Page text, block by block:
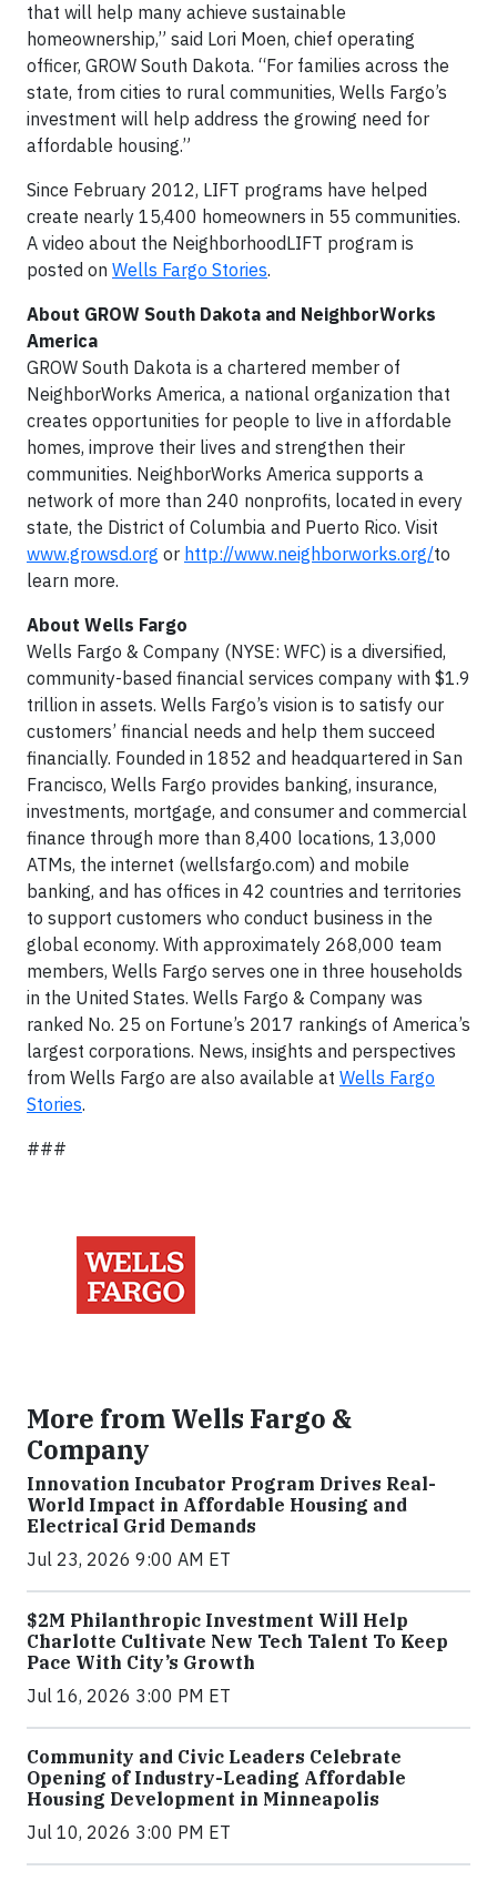
that will help many achieve sustainable
homeownership,” said Lori Moen, chief operating
officer, GROW South Dakota. “For families across the
state, from cities to rural communities, Wells Fargo’s
investment will help address the growing need for
affordable housing.”
Since February 2012, LIFT programs have helped
create nearly 15,400 homeowners in 55 communities.
A video about the NeighborhoodLIFT program is
posted on Wells Fargo Stories.
About GROW South Dakota and NeighborWorks
America
GROW South Dakota is a chartered member of
NeighborWorks America, a national organization that
creates opportunities for people to live in affordable
homes, improve their lives and strengthen their
communities. NeighborWorks America supports a
network of more than 240 nonprofits, located in every
state, the District of Columbia and Puerto Rico. Visit
www.growsd.org or http://www.neighborworks.org/to
learn more.
About Wells Fargo
Wells Fargo & Company (NYSE: WFC) is a diversified,
community-based financial services company with $1.9
trillion in assets. Wells Fargo’s vision is to satisfy our
customers’ financial needs and help them succeed
financially. Founded in 1852 and headquartered in San
Francisco, Wells Fargo provides banking, insurance,
investments, mortgage, and consumer and commercial
finance through more than 8,400 locations, 13,000
ATMs, the internet (wellsfargo.com) and mobile
banking, and has offices in 42 countries and territories
to support customers who conduct business in the
global economy. With approximately 268,000 team
members, Wells Fargo serves one in three households
in the United States. Wells Fargo & Company was
ranked No. 25 on Fortune’s 2017 rankings of America’s
largest corporations. News, insights and perspectives
from Wells Fargo are also available at Wells Fargo
Stories.
###
More from Wells Fargo &
Company
Innovation Incubator Program Drives Real-
World Impact in Affordable Housing and
Electrical Grid Demands
Jul 23, 2026 9:00 AM ET
$2M Philanthropic Investment Will Help
Charlotte Cultivate New Tech Talent To Keep
Pace With City’s Growth
Jul 16, 2026 3:00 PM ET
Community and Civic Leaders Celebrate
Opening of Industry-Leading Affordable
Housing Development in Minneapolis
Jul 10, 2026 3:00 PM ET